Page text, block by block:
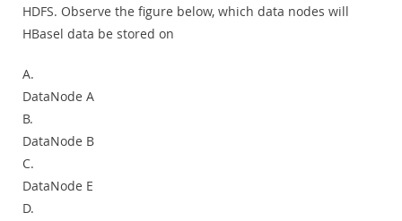
HDFS. Observe the figure below, which data nodes will
HBasel data be stored on
A.
DataNode A
B.
DataNode B
C.
DataNode E
D.